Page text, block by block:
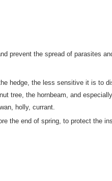
prevent the spread of parasites
hedge, the less sensitive it is to
tree, the hornbeam, and
holly, currant.
the end of spring, to protect the